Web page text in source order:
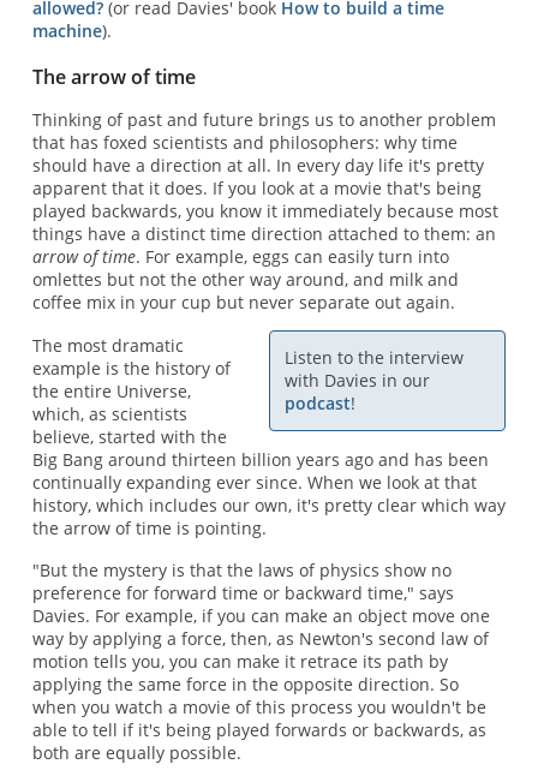
allowed?(or read Davies' book How to build a time
machine).
The arrow of time
Thinking of past and future brings us to another problem
that has foxed scientists and philosophers: why time
should have a direction at all. In every day life it's pretty
apparent that it does. If you look at a movie that's being
played backwards, you know it immediately because most
things have a distinct time direction attached to them: an
arrow of time. For example, eggs can easily turn into
omlettes but not the other way around, and milk and
coffee mix in your cup but never separate out again.
Listen to the interview
with Davies in our
podcast!
The most dramatic
example is the history of
the entire Universe,
which, as scientists
believe, started with the
Big Bang around thirteen billion years ago and has been
continually expanding ever since. When we look at that
history, which includes our own, it's pretty clear which way
the arrow of time is pointing.
"But the mystery is that the laws of physics show no
preference for forward time or backward time," says
Davies. For example, if you can make an object move one
way by applying a force, then, as Newton's second law of
motion tells you, you can make it retrace its path by
applying the same force in the opposite direction. So
when you watch a movie of this process you wouldn't be
able to tell if it's being played forwards or backwards, as
both are equally possible.